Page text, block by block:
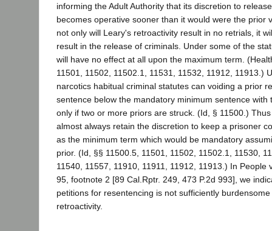
informing the Adult Authority that its discretion to
becomes operative sooner than it would were the prior
not only will Leary's retroactivity result in no retrials, it
result in the release of criminals. Under some of the
will have no effect at all upon the maximum term.
11501, 11502, 11502.1, 11531, 11532, 11912, 11913.)
narcotics habitual criminal statutes can voiding a prior
sentence below the mandatory minimum sentence with
only if two or more priors are struck. (Id, § 11500.)
almost always retain the discretion to keep a prisoner
as the minimum term which would be mandatory
prior. (Id, §§ 11500.5, 11501, 11502, 11502.1, 11530,
11540, 11557, 11910, 11911, 11912, 11913.) In People
95, footnote 2 [89 Cal.Rptr. 249, 473 P.2d 993], we
petitions for resentencing is not sufficiently
retroactivity.